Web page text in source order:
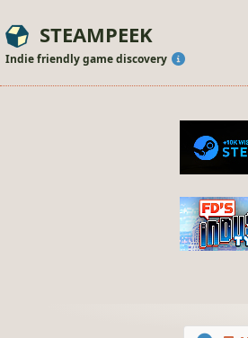
STEAMPEEK
Indie friendly game discovery